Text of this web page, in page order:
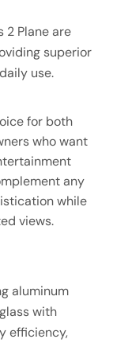
2 Plane are
superior
use.
for both
who want
any
while
views.
aluminum
with
efficiency,